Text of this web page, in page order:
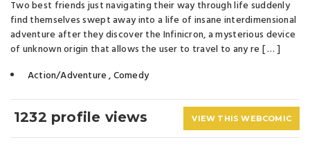
Two best friends just navigating their way through life suddenly
find themselves swept away into a life of insane interdimensional
adventure after they discover the Infinicron, a mysterious device
of unknown origin that allows the user to travel to any re [ … ]
Action/Adventure,Comedy
1232 profile views VIEW THIS WEBCOMIC